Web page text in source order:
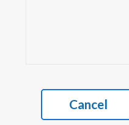
Cancel